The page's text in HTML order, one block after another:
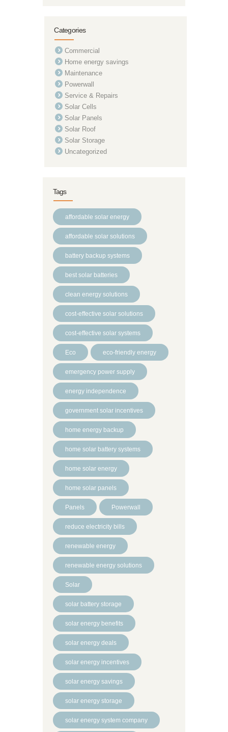
Categories
Commercial
Home energy savings
Maintenance
Powerwall
Service & Repairs
Solar Cells
Solar Panels
Solar Roof
Solar Storage
Uncategorized
Tags
affordable solar energy
affordable solar solutions
battery backup systems
best solar batteries
clean energy solutions
cost-effective solar solutions
cost-effective solar systems
Eco eco-friendly energy
emergency power supply
energy independence
government solar incentives
home energy backup
home solar battery systems
home solar energy
home solar panels
Panels Powerwall
reduce electricity bills
renewable energy
renewable energy solutions
Solar
solar battery storage
solar energy benefits
solar energy deals
solar energy incentives
solar energy savings
solar energy storage
solar energy system company